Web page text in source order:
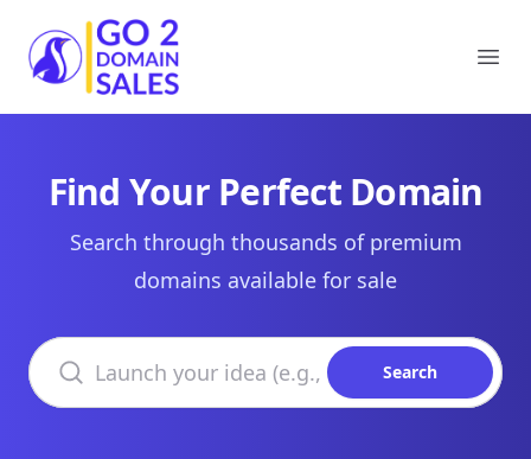
Go2DomainSales
Find Your Perfect Domain
Search through thousands of premium
domains available for sale
Search domains
Search